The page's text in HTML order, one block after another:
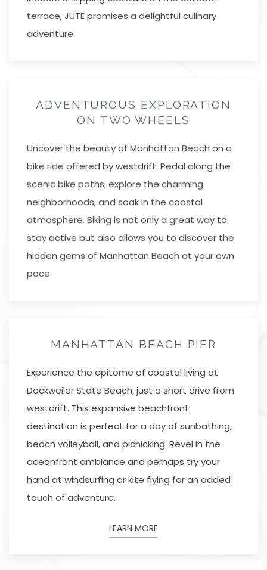
terrace, JUTE promises a delightful culinary
adventure.
ADVENTUROUS EXPLORATION
ON TWO WHEELS
Uncover the beauty of Manhattan Beach on a
bike ride offered by westdrift. Pedal along the
scenic bike paths, explore the charming
neighborhoods, and soak in the coastal
atmosphere. Biking is not only a great way to
stay active but also allows you to discover the
hidden gems of Manhattan Beach at your own
pace.
MANHATTAN BEACH PIER
Experience the epitome of coastal living at
Dockweiler State Beach, just a short drive from
westdrift. This expansive beachfront
destination is perfect for a day of sunbathing,
beach volleyball, and picnicking. Revel in the
oceanfront ambiance and perhaps try your
hand at windsurfing or kite flying for an added
touch of adventure.
LEARN MORE